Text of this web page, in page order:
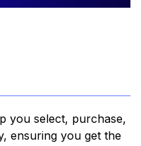
you select, purchase,
ensuring you get the